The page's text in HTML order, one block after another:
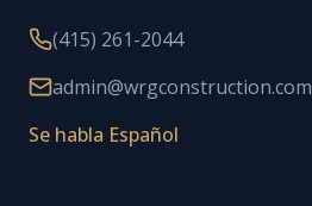
(415) 261-2044
admin@wrgconstruction.com
Se habla Español